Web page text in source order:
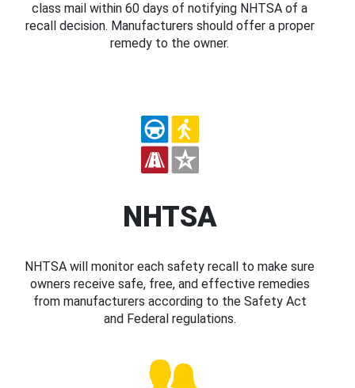
class mail within 60 days of notifying NHTSA of a
recall decision. Manufacturers should offer a proper
remedy to the owner.
NHTSA
NHTSA will monitor each safety recall to make sure
owners receive safe, free, and effective remedies
from manufacturers according to the Safety Act
and Federal regulations.